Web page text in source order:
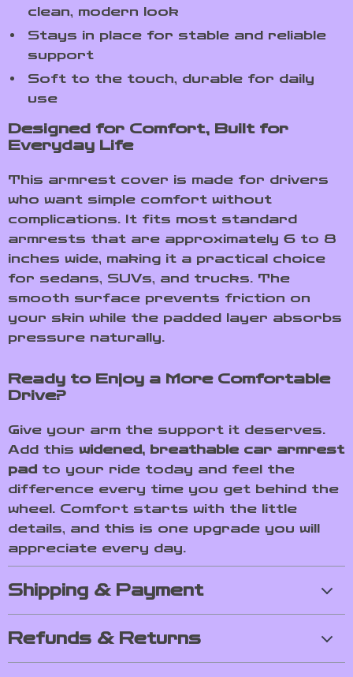
clean, modern look
Stays in place for stable and reliable
support
Soft to the touch, durable for daily
use
Designed for Comfort, Built for
Everyday Life
This armrest cover is made for drivers
who want simple comfort without
complications. It fits most standard
armrests that are approximately 6 to 8
inches wide, making it a practical choice
for sedans, SUVs, and trucks. The
smooth surface prevents friction on
your skin while the padded layer absorbs
pressure naturally.
Ready to Enjoy a More Comfortable
Drive?
Give your arm the support it deserves.
Add this widened, breathable car armrest
pad to your ride today and feel the
difference every time you get behind the
wheel. Comfort starts with the little
details, and this is one upgrade you will
appreciate every day.
Shipping & Payment
Refunds & Returns